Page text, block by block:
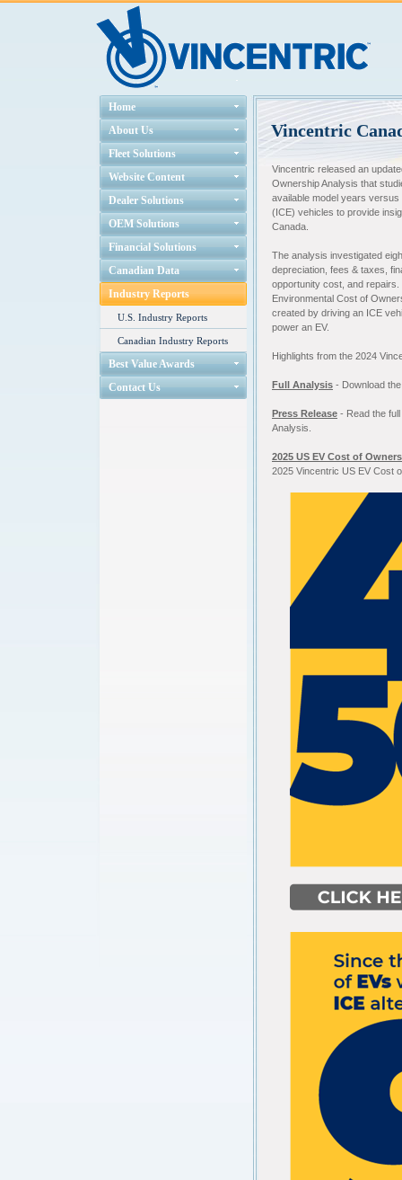
Home
About Us
Fleet Solutions
Website Content
Dealer Solutions
OEM Solutions
Financial Solutions
Canadian Data
Industry Reports
U.S. Industry Reports
Canadian Industry Reports
Best Value Awards
Contact Us
Vincentric
Vincentric released an
Ownership Analysis that
available model years
(ICE) vehicles to provide
Canada.
The analysis investigated
depreciation, fees & taxes,
opportunity cost, and
Environmental Cost of
created by driving an ICE
power an EV.
Highlights from the 2024
Full Analysis - Download
Press Release - Read the
Analysis.
2025 US EV Cost of
2025 Vincentric US EV Cost